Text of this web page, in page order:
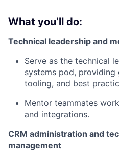
What you’ll do:
Technical leadership and
Serve as the technical
systems pod, providing
tooling, and best
Mentor teammates
and integrations.
CRM administration and
management